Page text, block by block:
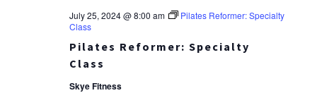
Pilates Reformer: Specialty
Class
July 25, 2024 @ 8:00 am
Pilates Reformer: Specialty
Class
Skye Fitness